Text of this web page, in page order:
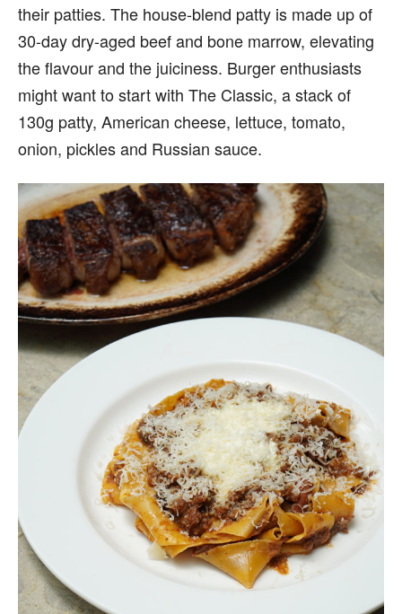
their patties. The house-blend patty is made up of
30-day dry-aged beef and bone marrow, elevating
the flavour and the juiciness. Burger enthusiasts
might want to start with The Classic, a stack of
130g patty, American cheese, lettuce, tomato,
onion, pickles and Russian sauce.